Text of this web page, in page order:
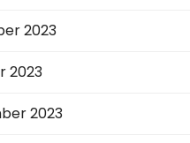
2023
2023
2023